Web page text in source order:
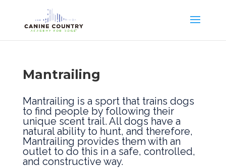
Mantrailing
Mantrailing is a sport that trains dogs
to find people by following their
unique scent trail. All dogs have a
natural ability to hunt, and therefore,
Mantrailing provides them with an
outlet to do this in a safe, controlled,
and constructive way.